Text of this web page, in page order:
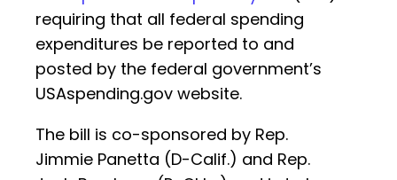
requiring that all federal spending
expenditures be reported to and
posted by the federal government’s
USAspending.gov website.
The bill is co-sponsored by Rep.
Jimmie Panetta (D-Calif.) and Rep.